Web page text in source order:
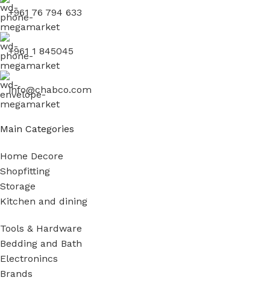
+961 76 794 633
+961 1 845045
info@chabco.com
Main Categories
Home Decore
Shopfitting
Storage
Kitchen and dining
Tools & Hardware
Bedding and Bath
Electronincs
Brands